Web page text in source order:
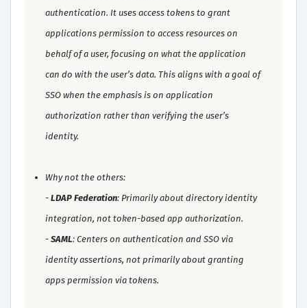
authentication. It uses access tokens to grant
applications permission to access resources on
behalf of a user, focusing on what the application
can do with the user’s data. This aligns with a goal of
SSO when the emphasis is on application
authorization rather than verifying the user’s
identity.
Why not the others:
- LDAP Federation: Primarily about directory identity
integration, not token-based app authorization.
- SAML: Centers on authentication and SSO via
identity assertions, not primarily about granting
apps permission via tokens.